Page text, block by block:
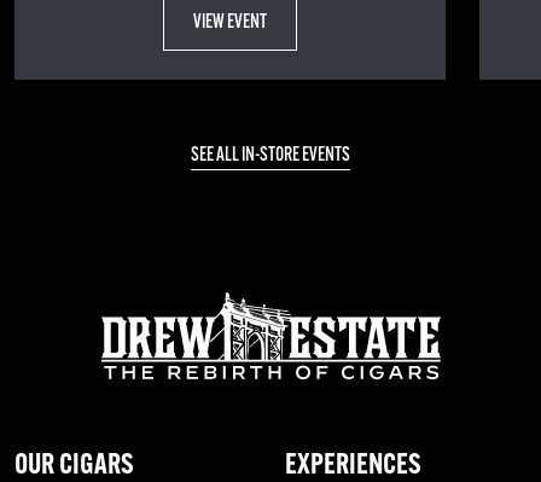
VIEW EVENT
SEE ALL IN-STORE EVENTS
OUR CIGARS EXPERIENCES